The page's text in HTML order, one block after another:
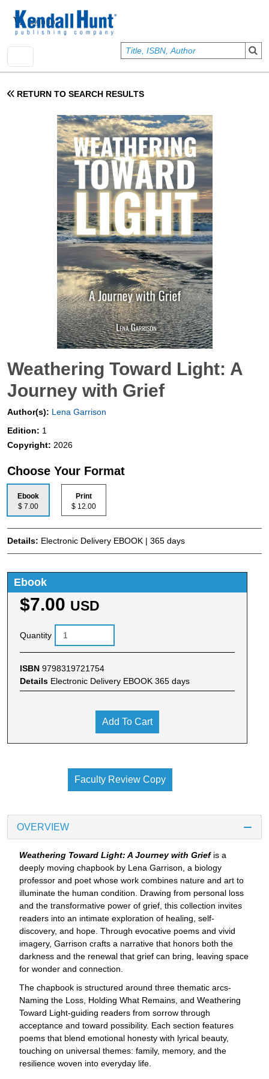
User account menu
Sign In
RETURN TO SEARCH RESULTS
Weathering Toward Light: A
Journey with Grief
Author(s): Lena Garrison
Edition: 1
Copyright: 2026
Choose Your Format
Ebook
$ 7.00
Print
$ 12.00
Details: Electronic Delivery EBOOK | 365 days
Ebook
$7.00 USD
Quantity
ISBN 9798319721754
Details Electronic Delivery EBOOK 365 days
Add To Cart
Faculty Review Copy
OVERVIEW
Weathering Toward Light: A Journey with Griefis a
deeply moving chapbook by Lena Garrison, a biology
professor and poet whose work combines nature and art to
illuminate the human condition. Drawing from personal loss
and the transformative power of grief, this collection invites
readers into an intimate exploration of healing, self-
discovery, and hope. Through evocative poems and vivid
imagery, Garrison crafts a narrative that honors both the
darkness and the renewal that grief can bring, leaving space
for wonder and connection.
The chapbook is structured around three thematic arcs-
Naming the Loss, Holding What Remains, and Weathering
Toward Light-guiding readers from sorrow through
acceptance and toward possibility. Each section features
poems that blend emotional honesty with lyrical beauty,
touching on universal themes: family, memory, and the
resilience woven into everyday life.